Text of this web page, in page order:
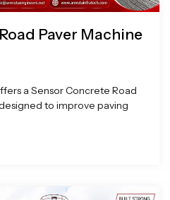
Paver Machine
a Sensor Concrete Road
to improve paving